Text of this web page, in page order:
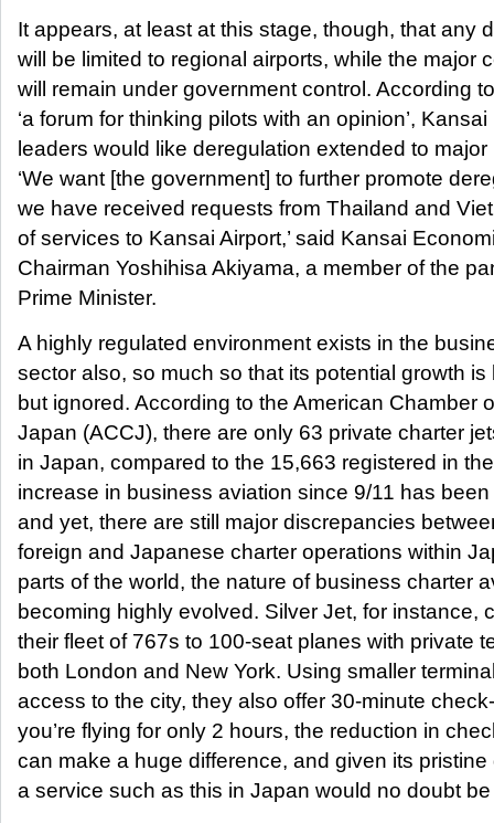
It appears, at least at this stage, though, that any
will be limited to regional airports, while the major
will remain under government control. According
‘a forum for thinking pilots with an opinion’,
leaders would like deregulation extended to major
‘We want [the government] to further promote
we have received requests from Thailand and
of services to Kansai Airport,’ said Kansai
Chairman Yoshihisa Akiyama, a member of the
Prime Minister.
A highly regulated environment exists in the
sector also, so much so that its potential growth is
but ignored. According to the American Chamber
Japan (ACCJ), there are only 63 private charter
in Japan, compared to the 15,663 registered in
increase in business aviation since 9/11 has
and yet, there are still major discrepancies
foreign and Japanese charter operations within
parts of the world, the nature of business charter
becoming highly evolved. Silver Jet, for instance,
their fleet of 767s to 100-seat planes with private
both London and New York. Using smaller
access to the city, they also offer 30-minute
you’re flying for only 2 hours, the reduction in
can make a huge difference, and given its pristine
a service such as this in Japan would no doubt